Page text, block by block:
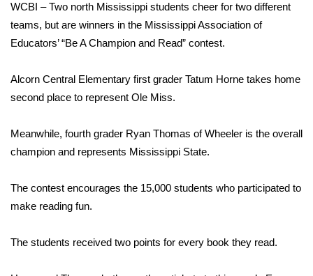
WCBI Sunrise Saturday
2026 High School Football Tour
College Sports
2025 High School Football Tour
WCBI – Two north Mississippi students cheer for two different
teams, but are winners in the Mississippi Association of
Educators’ “Be A Champion and Read” contest.
Alcorn Central Elementary first grader Tatum Horne takes home
second place to represent Ole Miss.
Meanwhile, fourth grader Ryan Thomas of Wheeler is the overall
champion and represents Mississippi State.
The contest encourages the 15,000 students who participated to
make reading fun.
The students received two points for every book they read.